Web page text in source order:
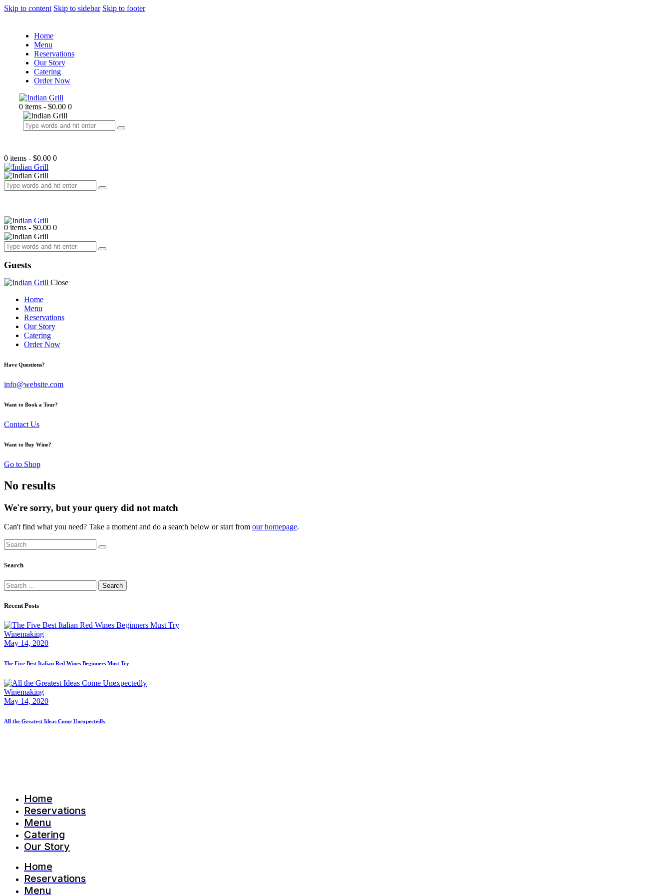
Skip to content Skip to sidebar Skip to footer
Home
Menu
Reservations
Our Story
Catering
Order Now
0 items - $0.00 0
0 items - $0.00 0
0 items - $0.00 0
Guests
Close
Home
Menu
Reservations
Our Story
Catering
Order Now
facebook-
twitter-
dribble-
instagram
Have Questions?
info@website.com
Want to Book a Tour?
Contact Us
Want to Buy Wine?
Go to Shop
No results
We're sorry, but your query did not match
Can't find what you need? Take a moment and do a search below or start from our homepage.
Search
Search
Search
for:
Recent Posts
Winemaking
May 14, 2020
The Five Best Italian Red Wines Beginners Must Try
Winemaking
May 14, 2020
All the Greatest Ideas Come Unexpectedly
Home
Reservations
Menu
Catering
Our Story
Home
Reservations
Menu